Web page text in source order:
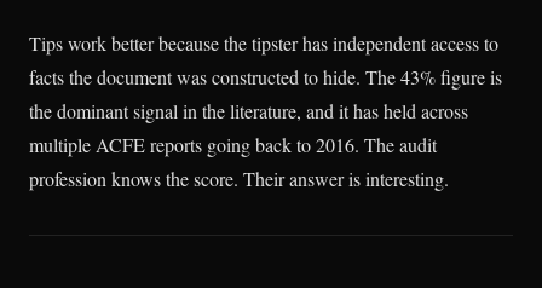
Tips work better because the tipster has independent access to
facts the document was constructed to hide. The 43% figure is
the dominant signal in the literature, and it has held across
multiple ACFE reports going back to 2016. The audit
profession knows the score. Their answer is interesting.